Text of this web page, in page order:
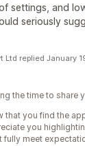
settings, and
seriously
Ltd replied January
the time to share
that you find the
you
fully meet